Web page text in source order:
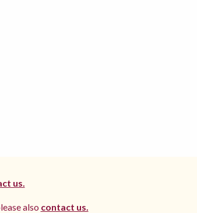
us.
also contact us.